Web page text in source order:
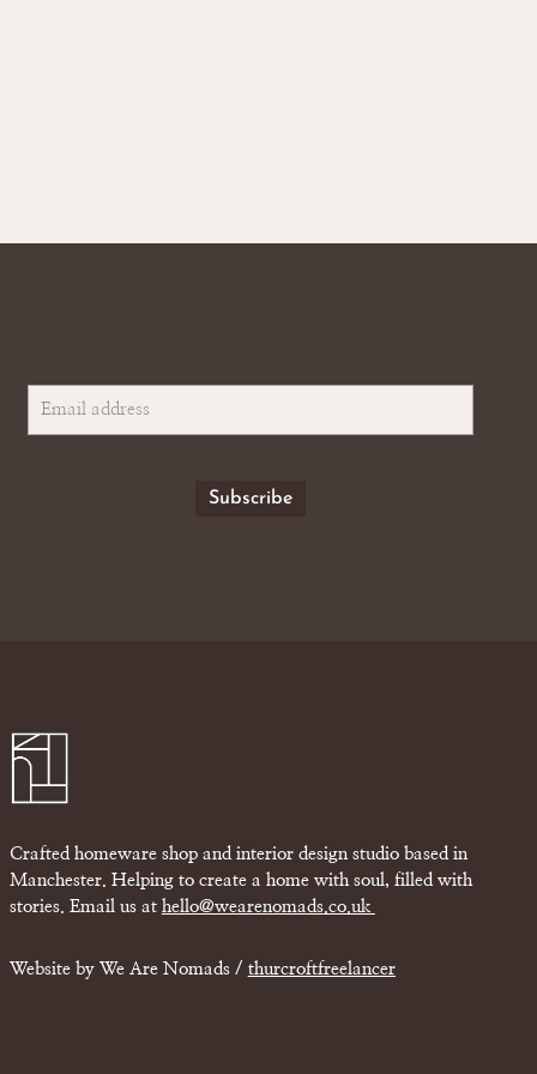
Crafted homeware shop and interior design studio based in
Manchester. Helping to create a home with soul, filled with
stories. Email us at hello@wearenomads.co.uk
Website by We Are Nomads / thurcroftfreelancer